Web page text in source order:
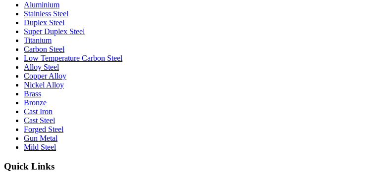
Aluminium
Stainless Steel
Duplex Steel
Super Duplex Steel
Titanium
Carbon Steel
Low Temperature Carbon Steel
Alloy Steel
Copper Alloy
Nickel Alloy
Brass
Bronze
Cast Iron
Cast Steel
Forged Steel
Gun Metal
Mild Steel
Quick Links